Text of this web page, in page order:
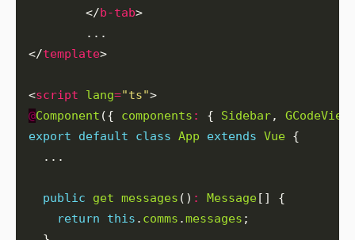
        </
b-tab
</template
<script lang="ts"
@Component ({ components : { Sidebar,
export
default class App extends Vue
public get messages () : Message
return
this . comms .messages